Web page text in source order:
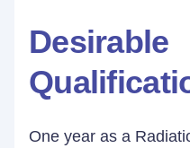
Desirable
One year as a